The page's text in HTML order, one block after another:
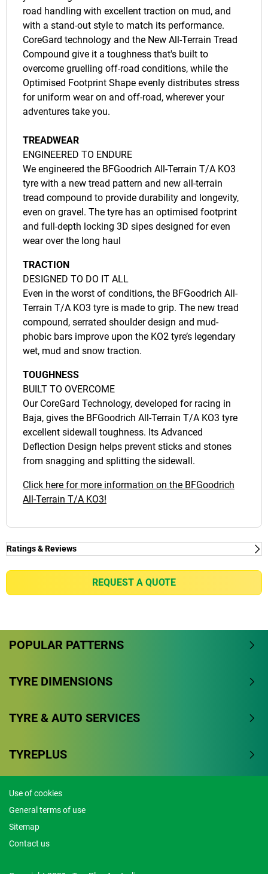
road handling with excellent traction on mud, and
with a stand-out style to match its performance.
CoreGard technology and the New All-Terrain Tread
Compound give it a toughness that's built to
overcome gruelling off-road conditions, while the
Optimised Footprint Shape evenly distributes stress
for uniform wear on and off-road, wherever your
adventures take you.
TREADWEAR
ENGINEERED TO ENDURE
We engineered the BFGoodrich All-Terrain T/A KO3
tyre with a new tread pattern and new all-terrain
tread compound to provide durability and longevity,
even on gravel. The tyre has an optimised footprint
and full-depth locking 3D sipes designed for even
wear over the long haul
TRACTION
DESIGNED TO DO IT ALL
Even in the worst of conditions, the BFGoodrich All-
Terrain T/A KO3 tyre is made to grip. The new tread
compound, serrated shoulder design and mud-
phobic bars improve upon the KO2 tyre’s legendary
wet, mud and snow traction.
TOUGHNESS
BUILT TO OVERCOME
Our CoreGard Technology, developed for racing in
Baja, gives the BFGoodrich All-Terrain T/A KO3 tyre
excellent sidewall toughness. Its Advanced
Deflection Design helps prevent sticks and stones
from snagging and splitting the sidewall.
Click here for more information on the BFGoodrich
All-Terrain T/A KO3!
Ratings & Reviews
Independent reviews by Tyre Review
4.3/5
Based on 9 reviews and more than 191000 thousand
77.8% would buy these tyres again.
Offroad
Comfort
REQUEST A QUOTE
POPULAR PATTERNS
TYRE DIMENSIONS
TYRE & AUTO SERVICES
TYREPLUS
Use of cookies
General terms of use
Sitemap
Contact us